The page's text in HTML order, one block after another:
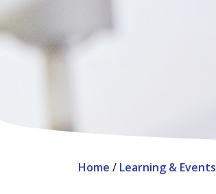
Home / Learning & Events